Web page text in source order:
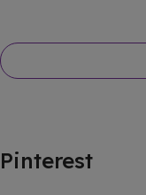
Pinterest